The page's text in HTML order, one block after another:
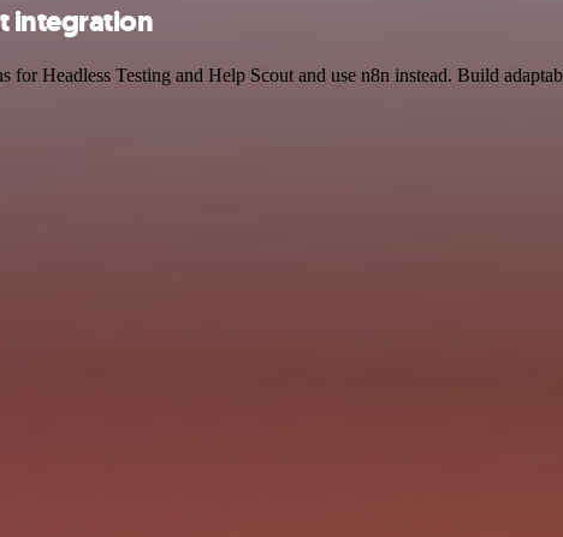
integration
for Headless Testing and Help Scout and use n8n instead. Build